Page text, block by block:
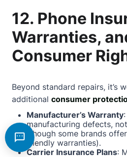
12. Phone
Warranties,
Consumer
Beyond standard repairs, it’s
additional consumer
Manufacturer’s Warranty
manufacturing defects,
(though some brands
friendly warranties).
Carrier Insurance Plans: